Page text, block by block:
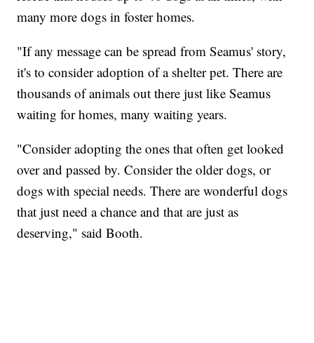
many more dogs in foster homes.
"If any message can be spread from Seamus' story,
it's to consider adoption of a shelter pet. There are
thousands of animals out there just like Seamus
waiting for homes, many waiting years.
"Consider adopting the ones that often get looked
over and passed by. Consider the older dogs, or
dogs with special needs. There are wonderful dogs
that just need a chance and that are just as
deserving," said Booth.